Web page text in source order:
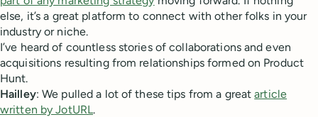
else, it’s a great platform to connect with other folks in your
industry or niche.
I’ve heard of countless stories of collaborations and even
acquisitions resulting from relationships formed on Product
Hunt.
Hailley: We pulled a lot of these tips from a greatarticle
written by JotURL.